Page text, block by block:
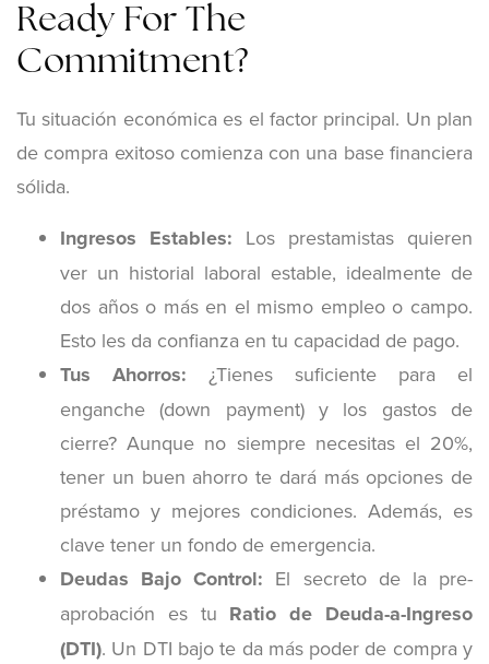
Ready For The
Commitment?
Tu situación económica es el factor principal. Un plan
de compra exitoso comienza con una base financiera
sólida.
Ingresos Estables: Los prestamistas quieren
ver un historial laboral estable, idealmente de
dos años o más en el mismo empleo o campo.
Esto les da confianza en tu capacidad de pago.
Tus Ahorros: ¿Tienes suficiente para el
enganche (down payment) y los gastos de
cierre? Aunque no siempre necesitas el 20%,
tener un buen ahorro te dará más opciones de
préstamo y mejores condiciones. Además, es
clave tener un fondo de emergencia.
Deudas Bajo Control: El secreto de la pre-
aprobación es tu Ratio de Deuda-a-Ingreso
(DTI). Un DTI bajo te da más poder de compra y